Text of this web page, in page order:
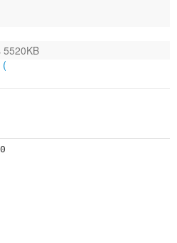
5520KB
(